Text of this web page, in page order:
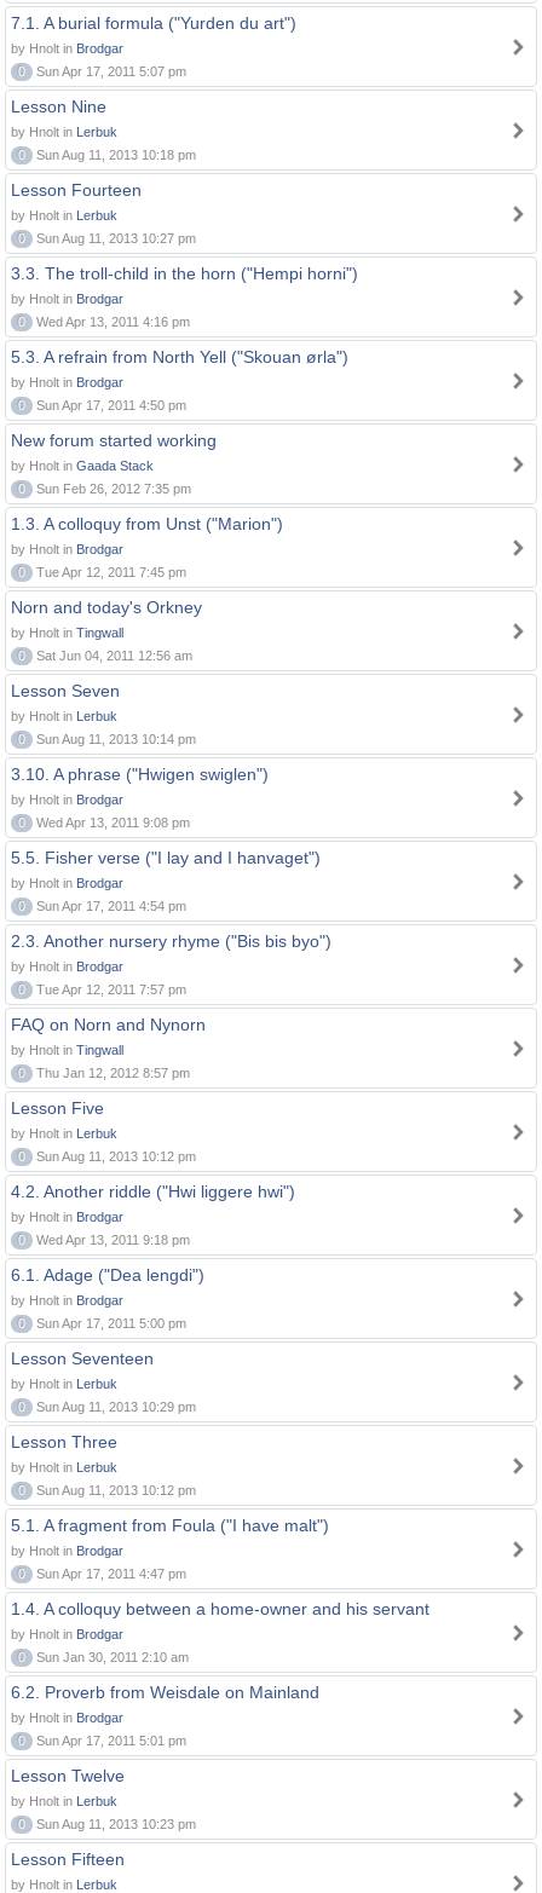
7.1. A burial formula ("Yurden du art")
by Hnolt in Brodgar
0
Sun Apr 17, 2011 5:07 pm
Lesson Nine
by Hnolt in Lerbuk
0
Sun Aug 11, 2013 10:18 pm
Lesson Fourteen
by Hnolt in Lerbuk
0
Sun Aug 11, 2013 10:27 pm
3.3. The troll-child in the horn ("Hempi horni")
by Hnolt in Brodgar
0
Wed Apr 13, 2011 4:16 pm
5.3. A refrain from North Yell ("Skouan ørla")
by Hnolt in Brodgar
0
Sun Apr 17, 2011 4:50 pm
New forum started working
by Hnolt in Gaada Stack
0
Sun Feb 26, 2012 7:35 pm
1.3. A colloquy from Unst ("Marion")
by Hnolt in Brodgar
0
Tue Apr 12, 2011 7:45 pm
Norn and today's Orkney
by Hnolt in Tingwall
0
Sat Jun 04, 2011 12:56 am
Lesson Seven
by Hnolt in Lerbuk
0
Sun Aug 11, 2013 10:14 pm
3.10. A phrase ("Hwigen swiglen")
by Hnolt in Brodgar
0
Wed Apr 13, 2011 9:08 pm
5.5. Fisher verse ("I lay and I hanvaget")
by Hnolt in Brodgar
0
Sun Apr 17, 2011 4:54 pm
2.3. Another nursery rhyme ("Bis bis byo")
by Hnolt in Brodgar
0
Tue Apr 12, 2011 7:57 pm
FAQ on Norn and Nynorn
by Hnolt in Tingwall
0
Thu Jan 12, 2012 8:57 pm
Lesson Five
by Hnolt in Lerbuk
0
Sun Aug 11, 2013 10:12 pm
4.2. Another riddle ("Hwi liggere hwi")
by Hnolt in Brodgar
0
Wed Apr 13, 2011 9:18 pm
6.1. Adage ("Dea lengdi")
by Hnolt in Brodgar
0
Sun Apr 17, 2011 5:00 pm
Lesson Seventeen
by Hnolt in Lerbuk
0
Sun Aug 11, 2013 10:29 pm
Lesson Three
by Hnolt in Lerbuk
0
Sun Aug 11, 2013 10:12 pm
5.1. A fragment from Foula ("I have malt")
by Hnolt in Brodgar
0
Sun Apr 17, 2011 4:47 pm
1.4. A colloquy between a home-owner and his servant
by Hnolt in Brodgar
0
Sun Jan 30, 2011 2:10 am
6.2. Proverb from Weisdale on Mainland
by Hnolt in Brodgar
0
Sun Apr 17, 2011 5:01 pm
Lesson Twelve
by Hnolt in Lerbuk
0
Sun Aug 11, 2013 10:23 pm
Lesson Fifteen
by Hnolt in Lerbuk